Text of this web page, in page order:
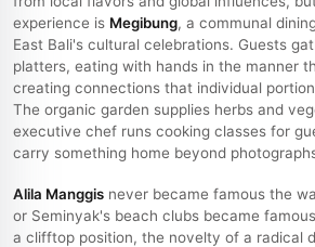
experience is Megibung, a communal
East Bali's cultural celebrations. Guests
platters, eating with hands in the manner
creating connections that individual
The organic garden supplies herbs and
executive chef runs cooking classes for
carry something home beyond
Alila Manggis never became famous the
or Seminyak's beach clubs became
a clifftop position, the novelty of a radical